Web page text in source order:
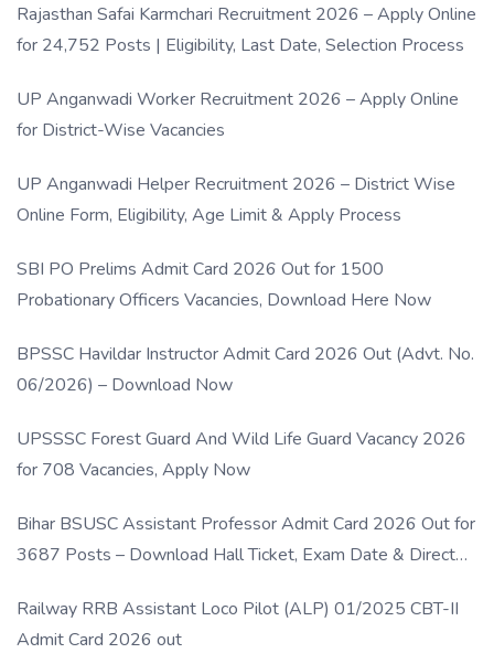
Rajasthan Safai Karmchari Recruitment 2026 – Apply Online
for 24,752 Posts | Eligibility, Last Date, Selection Process
UP Anganwadi Worker Recruitment 2026 – Apply Online
for District-Wise Vacancies
UP Anganwadi Helper Recruitment 2026 – District Wise
Online Form, Eligibility, Age Limit & Apply Process
SBI PO Prelims Admit Card 2026 Out for 1500
Probationary Officers Vacancies, Download Here Now
BPSSC Havildar Instructor Admit Card 2026 Out (Advt. No.
06/2026) – Download Now
UPSSSC Forest Guard And Wild Life Guard Vacancy 2026
for 708 Vacancies, Apply Now
Bihar BSUSC Assistant Professor Admit Card 2026 Out for
3687 Posts – Download Hall Ticket, Exam Date & Direct
Railway RRB Assistant Loco Pilot (ALP) 01/2025 CBT-II
Admit Card 2026 out